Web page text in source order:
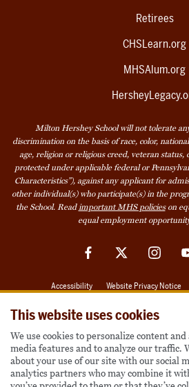
This website uses cookies
We use cookies to personalize content
media features and to analyze our traffic.
about your use of our site with our social
analytics partners who may combine it
Retirees
CHSLearn.org
MHSAlum.org
Milton Hershey School will not tolerate
discrimination on the basis of race, color,
age, religion or religious creed, veteran status,
protected under applicable federal or
Characteristics”), against any applicant for
other individual(s) who participate(s) in the
the School. Readimportant MHS policieson
equal employment
FacebookTwitter Instagram
Accessibility Website Privacy Notice
Also of Interest
Become a